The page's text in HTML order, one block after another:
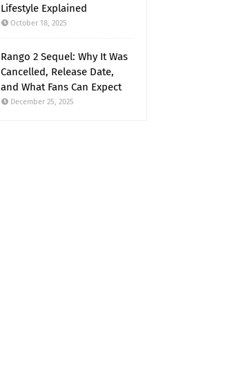
Lifestyle Explained
October 18, 2025
Rango 2 Sequel: Why It Was
Cancelled, Release Date,
and What Fans Can Expect
December 25, 2025